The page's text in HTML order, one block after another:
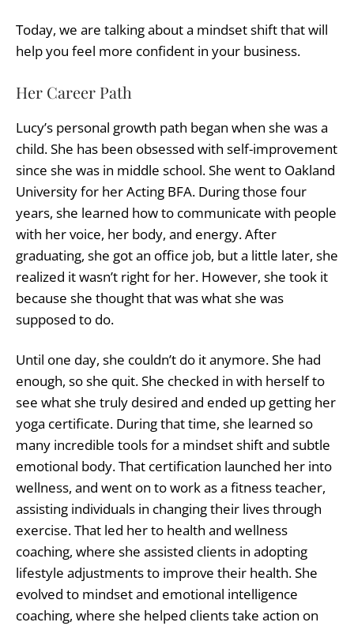
Today, we are talking about a mindset shift that will
help you feel more confident in your business.
Her Career Path
Lucy’s personal growth path began when she was a
child. She has been obsessed with self-improvement
since she was in middle school. She went to Oakland
University for her Acting BFA. During those four
years, she learned how to communicate with people
with her voice, her body, and energy. After
graduating, she got an office job, but a little later, she
realized it wasn’t right for her. However, she took it
because she thought that was what she was
supposed to do.
Until one day, she couldn’t do it anymore. She had
enough, so she quit. She checked in with herself to
see what she truly desired and ended up getting her
yoga certificate. During that time, she learned so
many incredible tools for a mindset shift and subtle
emotional body. That certification launched her into
wellness, and went on to work as a fitness teacher,
assisting individuals in changing their lives through
exercise. That led her to health and wellness
coaching, where she assisted clients in adopting
lifestyle adjustments to improve their health. She
evolved to mindset and emotional intelligence
coaching, where she helped clients take action on